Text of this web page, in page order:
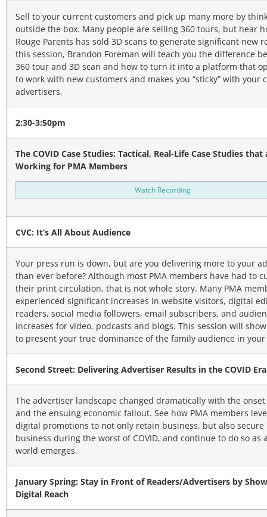
Sell to your current customers and pick up many more by
outside the box. Many people are selling 360 tours, but hear
Rouge Parents has sold 3D scans to generate significant new
this session, Brandon Foreman will teach you the difference
360 tour and 3D scan and how to turn it into a platform that
to work with new customers and makes you “sticky” with your
advertisers.
2:30-3:50pm
The COVID Case Studies: Tactical, Real-Life Case Studies that
Working for PMA Members
Watch Recording
CVC: It’s All About Audience
Your press run is down, but are you delivering more to your
than ever before? Although most PMA members have had to
their print circulation, that is not whole story. Many PMA
experienced significant increases in website visitors, digital
readers, social media followers, email subscribers, and
increases for video, podcasts and blogs. This session will
to present your true dominance of the family audience in
Second Street: Delivering Advertiser Results in the COVID Era
The advertiser landscape changed dramatically with the onset
and the ensuing economic fallout. See how PMA members
digital promotions to not only retain business, but also secure
business during the worst of COVID, and continue to do so as
world emerges.
January Spring: Stay in Front of Readers/Advertisers by
Digital Reach